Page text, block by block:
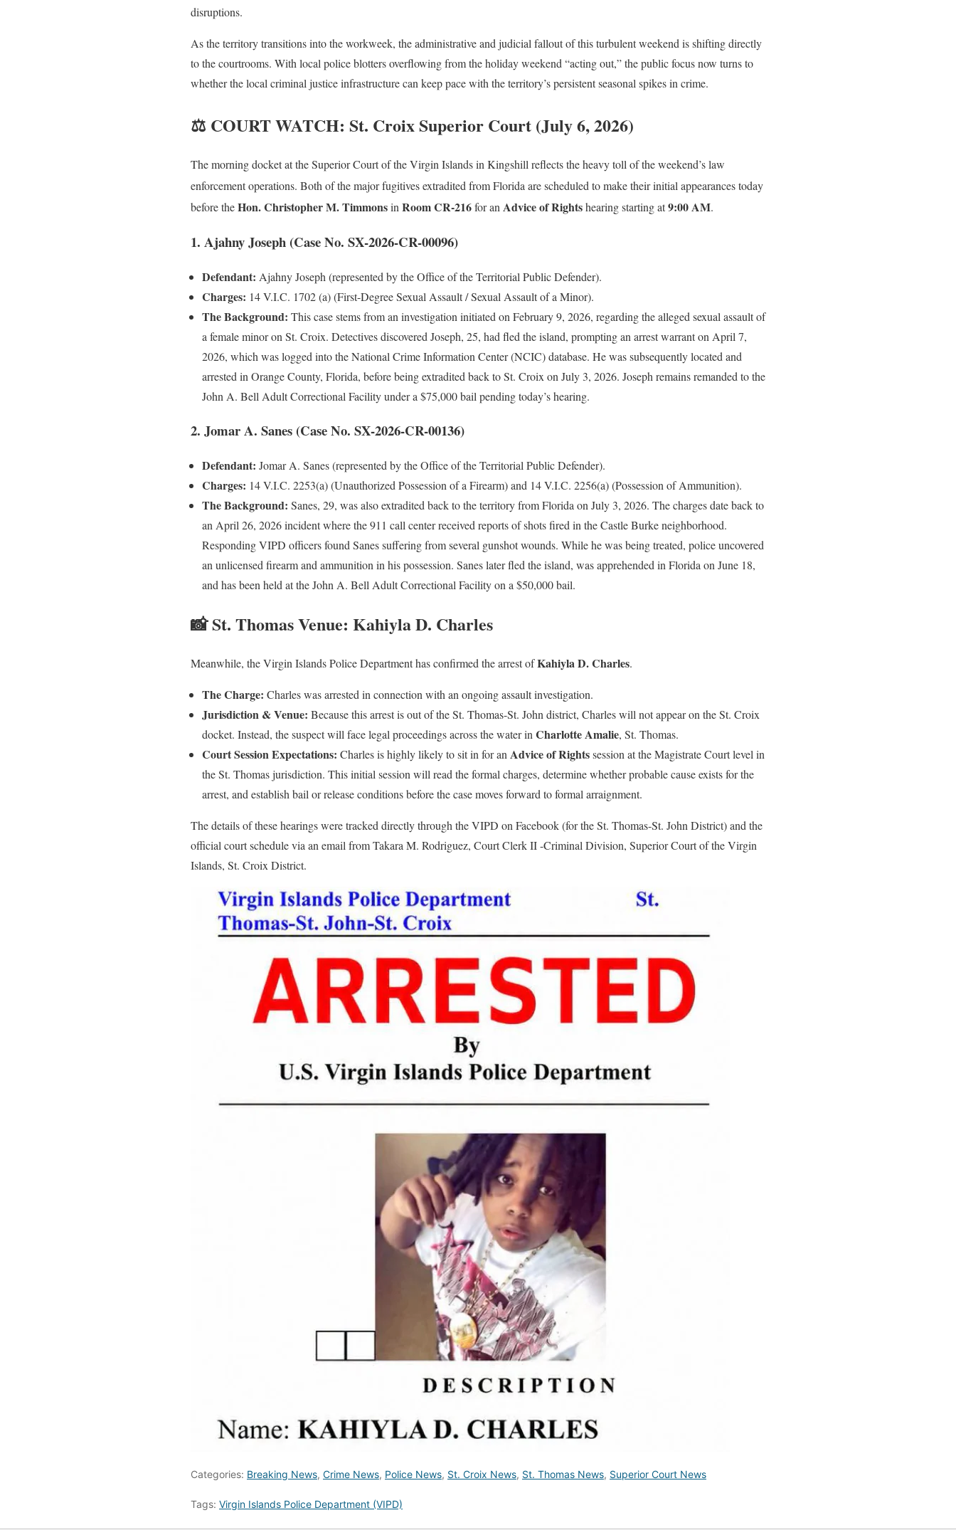
disruptions.
As the territory transitions into the workweek, the administrative and judicial fallout of this turbulent weekend is shifting directly
to the courtrooms. With local police blotters overflowing from the holiday weekend “acting out,” the public focus now turns to
whether the local criminal justice infrastructure can keep pace with the territory’s persistent seasonal spikes in crime.
⚖️ COURT WATCH: St. Croix Superior Court (July 6, 2026)
The morning docket at the Superior Court of the Virgin Islands in Kingshill reflects the heavy toll of the weekend’s law
enforcement operations. Both of the major fugitives extradited from Florida are scheduled to make their initial appearances today
before theHon. Christopher M. TimmonsinRoom CR-216for anAdvice of Rightshearing starting at9:00 AM.
1. Ajahny Joseph (Case No. SX-2026-CR-00096)
Defendant: Ajahny Joseph (represented by the Office of the Territorial Public Defender).
Charges: 14 V.I.C. 1702 (a) (First-Degree Sexual Assault / Sexual Assault of a Minor).
The Background: This case stems from an investigation initiated on February 9, 2026, regarding the alleged sexual assault of
a female minor on St. Croix. Detectives discovered Joseph, 25, had fled the island, prompting an arrest warrant on April 7,
2026, which was logged into the National Crime Information Center (NCIC) database. He was subsequently located and
arrested in Orange County, Florida, before being extradited back to St. Croix on July 3, 2026. Joseph remains remanded to the
John A. Bell Adult Correctional Facility under a $75,000 bail pending today’s hearing.
2. Jomar A. Sanes (Case No. SX-2026-CR-00136)
Defendant: Jomar A. Sanes (represented by the Office of the Territorial Public Defender).
Charges: 14 V.I.C. 2253(a) (Unauthorized Possession of a Firearm) and 14 V.I.C. 2256(a) (Possession of Ammunition).
The Background: Sanes, 29, was also extradited back to the territory from Florida on July 3, 2026. The charges date back to
an April 26, 2026 incident where the 911 call center received reports of shots fired in the Castle Burke neighborhood.
Responding VIPD officers found Sanes suffering from several gunshot wounds. While he was being treated, police uncovered
an unlicensed firearm and ammunition in his possession. Sanes later fled the island, was apprehended in Florida on June 18,
and has been held at the John A. Bell Adult Correctional Facility on a $50,000 bail.
📸 St. Thomas Venue: Kahiyla D. Charles
Meanwhile, the Virgin Islands Police Department has confirmed the arrest ofKahiyla D. Charles.
The Charge: Charles was arrested in connection with an ongoing assault investigation.
Jurisdiction & Venue: Because this arrest is out of the St. Thomas-St. John district, Charles will not appear on the St. Croix
docket. Instead, the suspect will face legal proceedings across the water in Charlotte Amalie, St. Thomas.
Court Session Expectations: Charles is highly likely to sit in for an Advice of Rightssession at the Magistrate Court level in
the St. Thomas jurisdiction. This initial session will read the formal charges, determine whether probable cause exists for the
arrest, and establish bail or release conditions before the case moves forward to formal arraignment.
The details of these hearings were tracked directly through the VIPD on Facebook (for the St. Thomas-St. John District) and the
official court schedule via an email from Takara M. Rodriguez, Court Clerk II -Criminal Division, Superior Court of the Virgin
Islands, St. Croix District.
Categories: Breaking News, Crime News, Police News, St. Croix News, St. Thomas News, Superior Court News
Tags: Virgin Islands Police Department (VIPD)